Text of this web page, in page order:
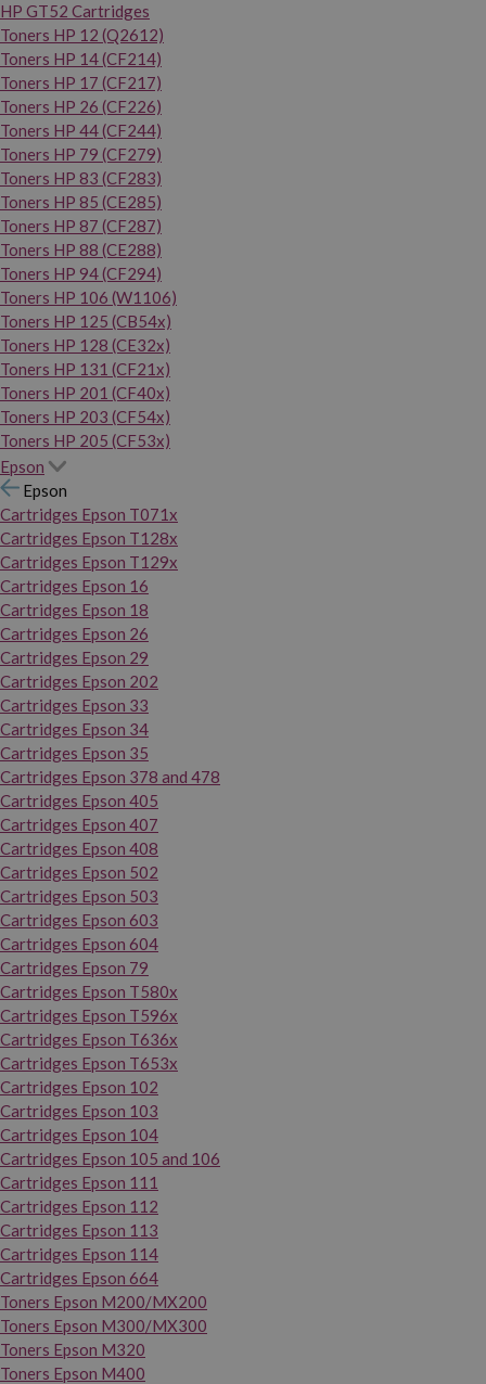
HP GT52 Cartridges
Toners HP 12 (Q2612)
Toners HP 14 (CF214)
Toners HP 17 (CF217)
Toners HP 26 (CF226)
Toners HP 44 (CF244)
Toners HP 79 (CF279)
Toners HP 83 (CF283)
Toners HP 85 (CE285)
Toners HP 87 (CF287)
Toners HP 88 (CE288)
Toners HP 94 (CF294)
Toners HP 106 (W1106)
Toners HP 125 (CB54x)
Toners HP 128 (CE32x)
Toners HP 131 (CF21x)
Toners HP 201 (CF40x)
Toners HP 203 (CF54x)
Toners HP 205 (CF53x)
Epson
Epson
Cartridges Epson T071x
Cartridges Epson T128x
Cartridges Epson T129x
Cartridges Epson 16
Cartridges Epson 18
Cartridges Epson 26
Cartridges Epson 29
Cartridges Epson 202
Cartridges Epson 33
Cartridges Epson 34
Cartridges Epson 35
Cartridges Epson 378 and 478
Cartridges Epson 405
Cartridges Epson 407
Cartridges Epson 408
Cartridges Epson 502
Cartridges Epson 503
Cartridges Epson 603
Cartridges Epson 604
Cartridges Epson 79
Cartridges Epson T580x
Cartridges Epson T596x
Cartridges Epson T636x
Cartridges Epson T653x
Cartridges Epson 102
Cartridges Epson 103
Cartridges Epson 104
Cartridges Epson 105 and 106
Cartridges Epson 111
Cartridges Epson 112
Cartridges Epson 113
Cartridges Epson 114
Cartridges Epson 664
Toners Epson M200/MX200
Toners Epson M300/MX300
Toners Epson M320
Toners Epson M400